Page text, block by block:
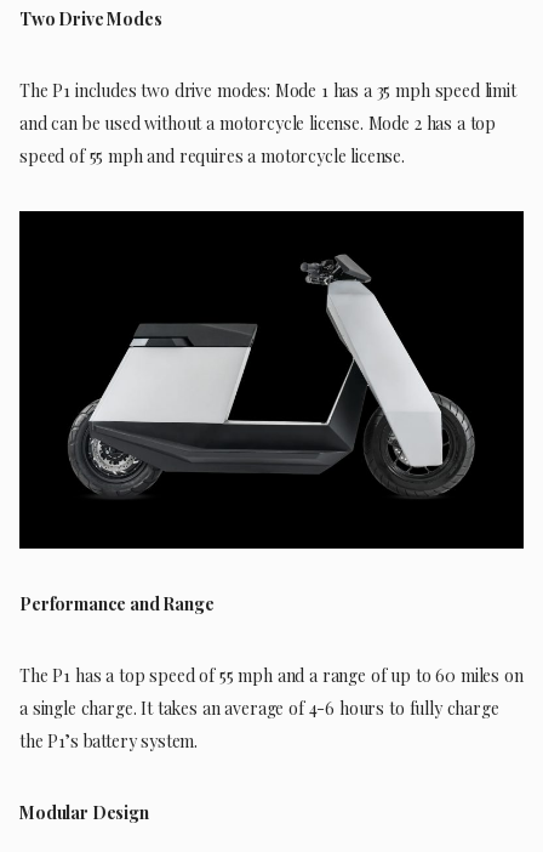
Two Drive Modes
The P1 includes two drive modes: Mode 1 has a 35 mph speed limit
and can be used without a motorcycle license. Mode 2 has a top
speed of 55 mph and requires a motorcycle license.
Performance and Range
The P1 has a top speed of 55 mph and a range of up to 60 miles on
a single charge. It takes an average of 4-6 hours to fully charge
the P1’s battery system.
Modular Design